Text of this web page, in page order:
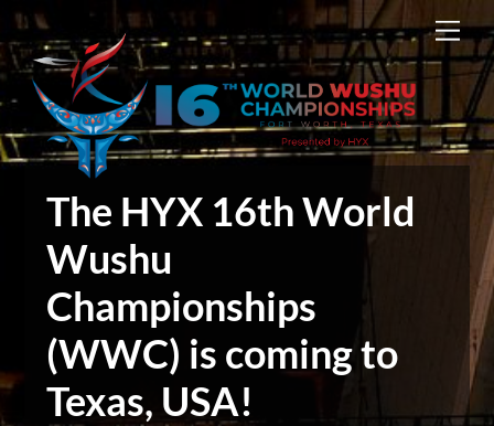
Skip
to
content
The HYX 16th World
Wushu
Championships
(WWC) is coming to
Texas, USA!